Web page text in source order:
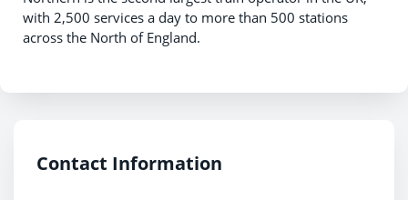
with 2,500 services a day to more than 500 stations
across the North of England.
Contact Information